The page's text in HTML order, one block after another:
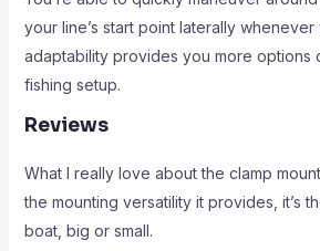
your line’s start point laterally
adaptability provides you more options
fishing setup.
Reviews
What I really love about the clamp
the mounting versatility it provides, it’s
boat, big or small.